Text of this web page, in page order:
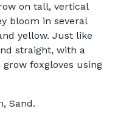
on tall, vertical
bloom in several
yellow. Just like
straight, with a
foxgloves using
Sand.